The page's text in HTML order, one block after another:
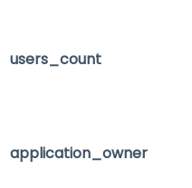
users_count
application_owner